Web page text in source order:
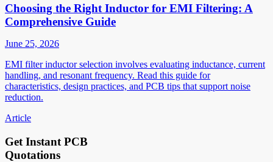
Choosing the Right Inductor for EMI Filtering: A
Comprehensive Guide
June 25, 2026
EMI filter inductor selection involves evaluating inductance, current
handling, and resonant frequency. Read this guide for
characteristics, design practices, and PCB tips that support noise
reduction.
Article
Get Instant PCB
Quotations